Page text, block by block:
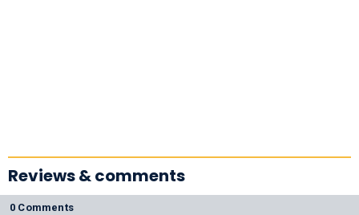
Reviews & comments
0 Comments